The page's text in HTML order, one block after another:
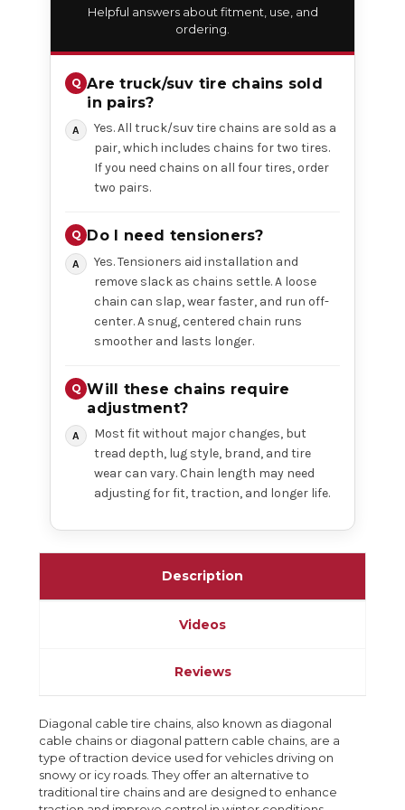
Helpful answers about fitment, use, and
ordering.
Are truck/suv tire chains sold
in pairs?
Yes. All truck/suv tire chains are sold as a
pair, which includes chains for two tires.
If you need chains on all four tires, order
two pairs.
Do I need tensioners?
Yes. Tensioners aid installation and
remove slack as chains settle. A loose
chain can slap, wear faster, and run off-
center. A snug, centered chain runs
smoother and lasts longer.
Will these chains require
adjustment?
Most fit without major changes, but
tread depth, lug style, brand, and tire
wear can vary. Chain length may need
adjusting for fit, traction, and longer life.
Description
Videos
Reviews
Diagonal cable tire chains, also known as diagonal
cable chains or diagonal pattern cable chains, are a
type of traction device used for vehicles driving on
snowy or icy roads. They offer an alternative to
traditional tire chains and are designed to enhance